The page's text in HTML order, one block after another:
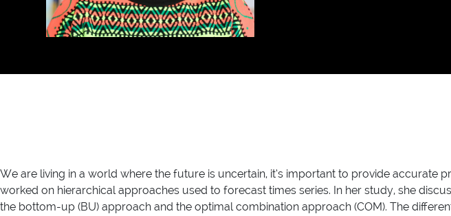
We are living in a world where the future is uncertain, it’s important to provide
worked on hierarchical approaches used to forecast times series. In her study, she
the bottom-up (BU) approach and the optimal combination approach (COM). The